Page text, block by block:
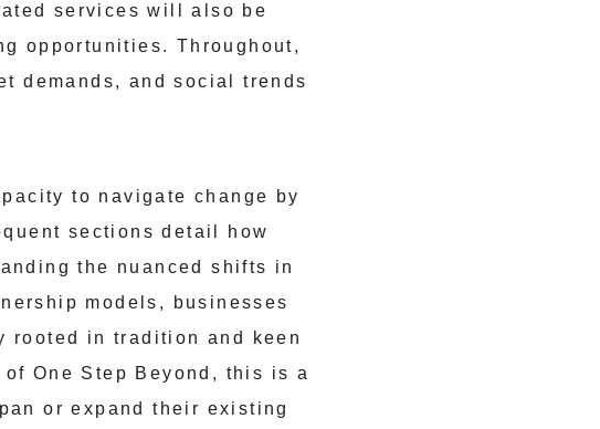
services will also be
opportunities. Throughout,
demands, and social trends
to navigate change by
sections detail how
the nuanced shifts in
models, businesses
rooted in tradition and keen
One Step Beyond, this is a
or expand their existing